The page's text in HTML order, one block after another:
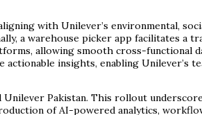
with Unilever’s environmental,
a warehouse picker app facilitates a
allowing smooth cross-functional
insights, enabling Unilever’s
Pakistan. This rollout
of AI-powered analytics,